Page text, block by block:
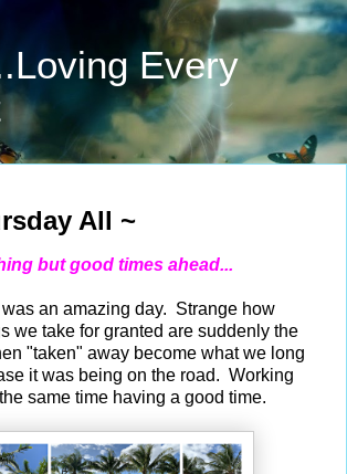
Every
All ~
but good times ahead...
an amazing day. Strange how
we take for granted are suddenly the
"taken" away become what we long
it was being on the road. Working
same time having a good time.